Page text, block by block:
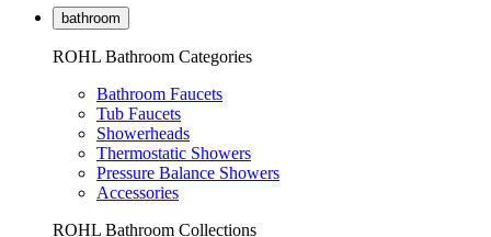
bathroom
ROHL Bathroom Categories
Bathroom Faucets
Tub Faucets
Showerheads
Thermostatic Showers
Pressure Balance Showers
Accessories
ROHL Bathroom Collections